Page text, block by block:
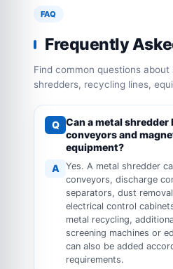
FAQ
Frequently
Find common questions
shredders, recycling lines, equipment selection,
Q Can a metal shredder
conveyors and
equipment?
A
Yes. A metal shredder
conveyors, discharge
separators, dust
electrical control
metal recycling,
screening machines or
can also be added
requirements.